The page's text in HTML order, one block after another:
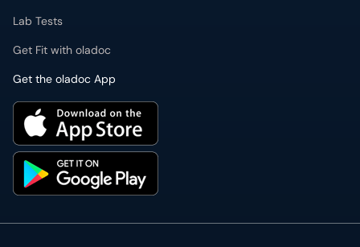
Lab Tests
Get Fit with oladoc
Get the oladoc App